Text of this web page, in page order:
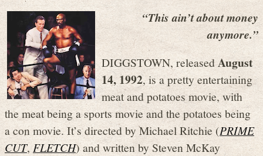
“This ain’t about money
anymore.”
DIGGSTOWN, releasedAugust
14, 1992, is a pretty entertaining
meat and potatoes movie, with
the meat being a sports movie and the potatoes being
a con movie. It’s directed by Michael Ritchie (PRIME
CUT, FLETCH) and written by Steven McKay